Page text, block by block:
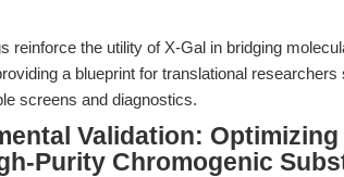
reinforce the utility of X-Gal in bridging
a blueprint for translational
screens and diagnostics.
Validation:
Purity Chromogenic